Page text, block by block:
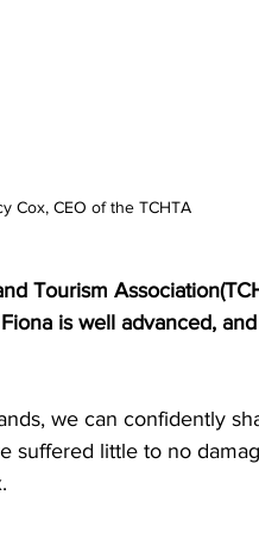
Cox, CEO of the TCHTA
Tourism
is well advanced,
we can confidently
suffered little to no